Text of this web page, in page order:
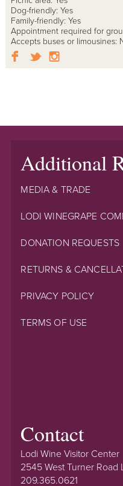
Dog-friendly: Yes
Family-friendly: Yes
Appointment required for
Accepts buses or limousines:
Additional
MEDIA & TRADE
LODI WINEGRAPE
DONATION REQUESTS
RETURNS &
PRIVACY POLICY
TERMS OF USE
Contact
Lodi Wine Visitor Center
2545 West Turner Road
209.365.0621